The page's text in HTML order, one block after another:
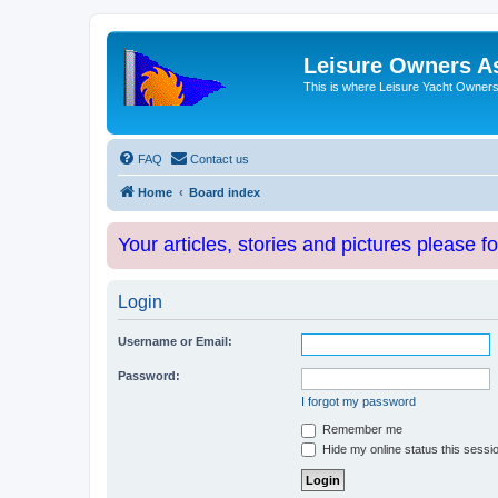
Leisure Owners
This is where Leisure Yacht
FAQ Contact us
Home Board index
Your articles, stories and pictures please
Login
Username or Email:
Password:
I forgot my password
Remember me
Hide my online status this